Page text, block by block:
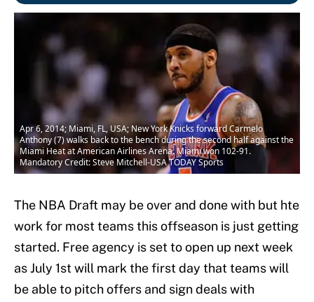
Apr 6, 2014; Miami, FL, USA; New York Knicks forward Carmelo
Anthony (7) walks back to the bench during the second half against the
Miami Heat at American Airlines Arena. Miami won 102-91.
Mandatory Credit: Steve Mitchell-USA TODAY Sports
The NBA Draft may be over and done with but hte
work for most teams this offseason is just getting
started. Free agency is set to open up next week
as July 1st will mark the first day that teams will
be able to pitch offers and sign deals with